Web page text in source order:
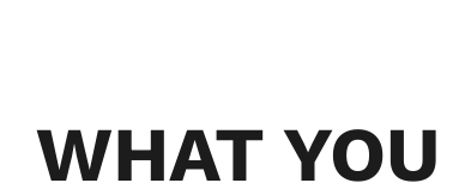
WHAT YOU